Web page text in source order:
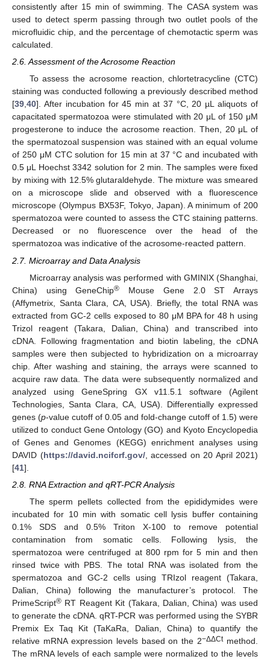
consistently after 15 min of swimming. The CASA system was
used to detect sperm passing through two outlet pools of the
microfluidic chip, and the percentage of chemotactic sperm was
calculated.
2.6. Assessment of the Acrosome Reaction
To assess the acrosome reaction, chlortetracycline (CTC)
staining was conducted following a previously described method
[39,40]. After incubation for 45 min at 37 °C, 20 µL aliquots of
capacitated spermatozoa were stimulated with 20 μL of 150 μM
progesterone to induce the acrosome reaction. Then, 20 μL of
the spermatozoal suspension was stained with an equal volume
of 250 μM CTC solution for 15 min at 37 °C and incubated with
0.5 μL Hoechst 3342 solution for 2 min. The samples were fixed
by mixing with 12.5% glutaraldehyde. The mixture was smeared
on a microscope slide and observed with a fluorescence
microscope (Olympus BX53F, Tokyo, Japan). A minimum of 200
spermatozoa were counted to assess the CTC staining patterns.
Decreased or no fluorescence over the head of the
spermatozoa was indicative of the acrosome-reacted pattern.
2.7. Microarray and Data Analysis
Microarray analysis was performed with GMINIX (Shanghai,
China) using GeneChip®
Mouse Gene 2.0 ST Arrays
(Affymetrix, Santa Clara, CA, USA). Briefly, the total RNA was
extracted from GC-2 cells exposed to 80 μM BPA for 48 h using
Trizol reagent (Takara, Dalian, China) and transcribed into
cDNA. Following fragmentation and biotin labeling, the cDNA
samples were then subjected to hybridization on a microarray
chip. After washing and staining, the arrays were scanned to
acquire raw data. The data were subsequently normalized and
analyzed using GeneSpring GX v11.5.1 software (Agilent
Technologies, Santa Clara, CA, USA). Differentially expressed
genes (p-value cutoff of 0.05 and fold-change cutoff of 1.5) were
utilized to conduct Gene Ontology (GO) and Kyoto Encyclopedia
of Genes and Genomes (KEGG) enrichment analyses using
DAVID (https://david.ncifcrf.gov/, accessed on 20 April 2021)
[41].
2.8. RNA Extraction and qRT-PCR Analysis
The sperm pellets collected from the epididymides were
incubated for 10 min with somatic cell lysis buffer containing
0.1% SDS and 0.5% Triton X-100 to remove potential
contamination from somatic cells. Following lysis, the
spermatozoa were centrifuged at 800 rpm for 5 min and then
rinsed twice with PBS. The total RNA was isolated from the
spermatozoa and GC-2 cells using TRIzol reagent (Takara,
Dalian, China) following the manufacturer’s protocol. The
PrimeScript® RT Reagent Kit (Takara, Dalian, China) was used
to generate the cDNA. qRT-PCR was performed using the SYBR
Premix Ex Taq Kit (TaKaRa, Dalian, China) to quantify the
relative mRNA expression levels based on the 2−ΔΔCtmethod.
The mRNA levels of each sample were normalized to the levels